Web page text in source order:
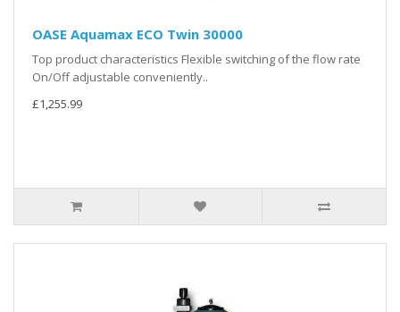
OASE Aquamax ECO Twin 30000
Top product characteristics Flexible switching of the flow rate
On/Off adjustable conveniently..
£1,255.99